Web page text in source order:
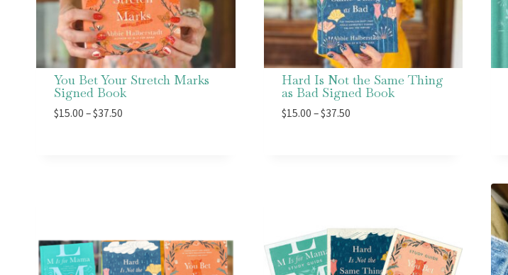
You Bet Your Stretch Marks
Signed Book
$15.00 –$37.50
Hard Is Not the Same Thing
as Bad Signed Book
$15.00 –$37.50Price